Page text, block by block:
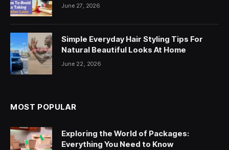
June 27, 2026
Simple Everyday Hair Styling Tips For
Natural Beautiful Looks At Home
June 22, 2026
MOST POPULAR
Exploring the World of Packages:
Everything You Need to Know